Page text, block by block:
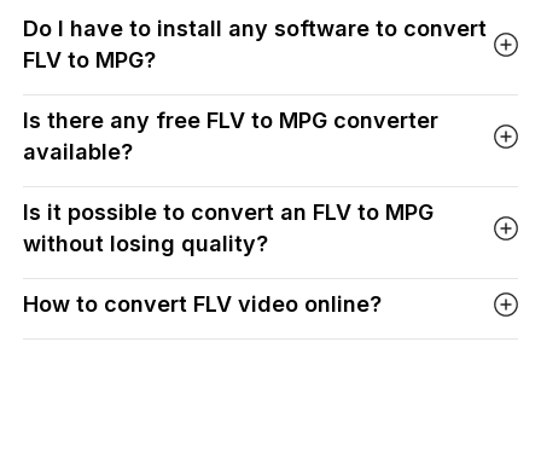
Do I have to install any software to convert
FLV to MPG?
Is there any free FLV to MPG converter
available?
Is it possible to convert an FLV to MPG
without losing quality?
How to convert FLV video online?